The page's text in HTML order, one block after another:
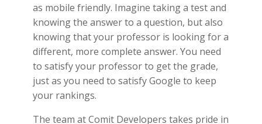
as mobile friendly. Imagine taking a test and
knowing the answer to a question, but also
knowing that your professor is looking for a
different, more complete answer. You need
to satisfy your professor to get the grade,
just as you need to satisfy Google to keep
your rankings.
The team at Comit Developers takes pride in